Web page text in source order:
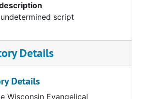
script
Details
Details
Wisconsin Evangelical